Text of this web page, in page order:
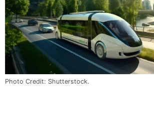
Photo Credit: Shutterstock.